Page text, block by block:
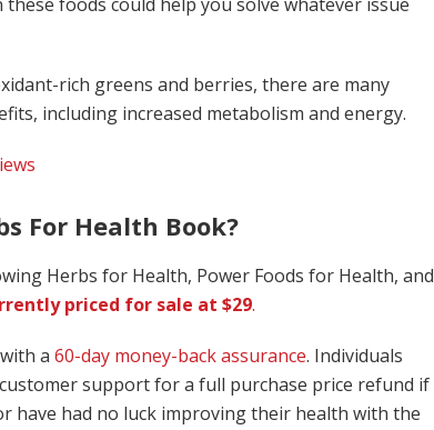
rich greens and berries, there are many
including increased metabolism and energy.
For Health Book?
Herbs for Health, Power Foods for Health, and
priced for sale at $29.
a 60-day money-back assurance. Individuals
support for a full purchase price refund if
have had no luck improving their health with the